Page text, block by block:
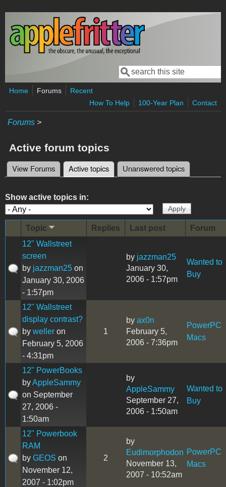
Skip to main content
Search form
Search
Home Forums
Recent
How To Help
100-Year Plan Contact
Forums >
Active forum topics
Primary tabs
View Forums Active topics (active tab)
Unanswered topics
Show active topics in:
Topic Replies Last post
Forum
12" Wallstreet
screen
by jazzman25 on
January 30, 2006
- 1:57pm
by jazzman25
January 30,
2006 - 1:57pm
Wanted to
Buy
12" Wallstreet
display contrast?
by weller on
February 5, 2006
- 4:31pm
1
by ax0n
February 5,
2006 - 7:36pm
PowerPC
Macs
12" PowerBooks
byAppleSammy
on September
27, 2006 -
1:50am
by
AppleSammy
September 27,
2006 - 1:50am
Wanted to
Buy
12" Powerbook
RAM
by GEOS on
November 12,
2007 - 1:02pm
2
by
Eudimorphodon
November 13,
2007 - 10:52am
PowerPC
Macs